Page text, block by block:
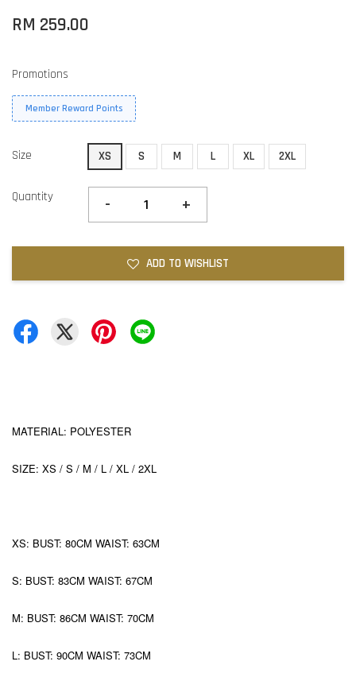
RM 259.00
Promotions
Member Reward Points
Size XS S M L XL 2XL
Quantity - +
ADD TO WISHLIST
MATERIAL: POLYESTER
SIZE: XS / S / M / L / XL / 2XL
XS: BUST: 80CM WAIST: 63CM
S: BUST: 83CM WAIST: 67CM
M: BUST: 86CM WAIST: 70CM
L: BUST: 90CM WAIST: 73CM